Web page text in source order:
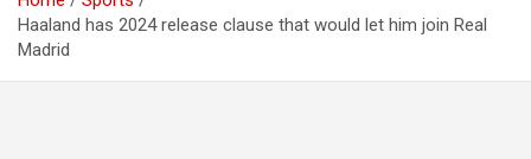
Haaland has 2024 release clause that would let him join Real
Madrid